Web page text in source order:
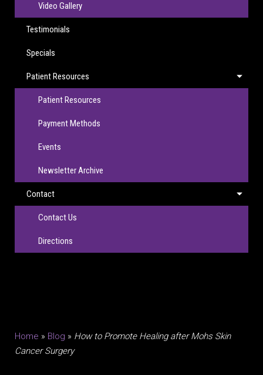
Video Gallery
Testimonials
Specials
Patient Resources
Patient Resources
Payment Methods
Events
Newsletter Archive
Contact
Contact Us
Directions
Home » Blog » How to Promote Healing after Mohs Skin
Cancer Surgery